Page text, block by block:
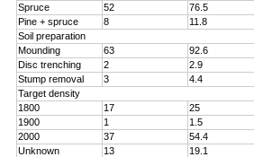
Spruce
52 76.5
Pine + spruce
8 11.8
Soil preparation
Mounding
63 92.6
Disc trenching
2 2.9
Stump removal
3 4.4
Target density
1800
17 25
1900
1 1.5
2000
37 54.4
Unknown
13 19.1